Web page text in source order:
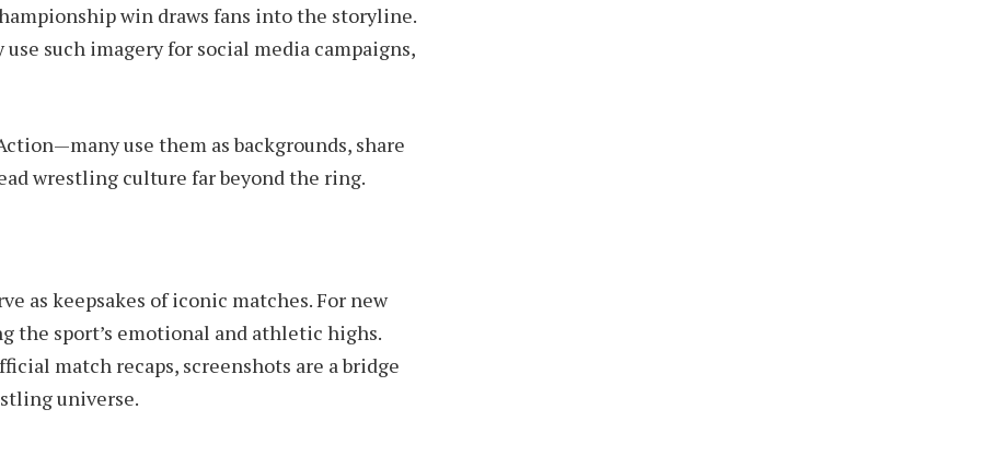
win draws fans into the storyline.
such imagery for social media campaigns,
use them as backgrounds, share
wrestling culture far beyond the ring.
as keepsakes of iconic matches. For new
the sport’s emotional and athletic highs.
match recaps, screenshots are a bridge
universe.